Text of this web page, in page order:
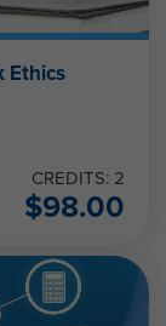
Ethics
CREDITS: 2
$98.00